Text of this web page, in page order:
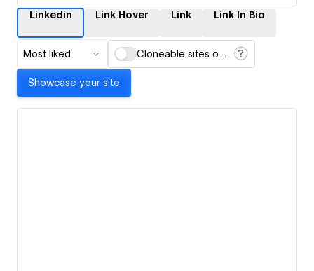
Linkedin Link Hover Link Link In Bio
Most liked Cloneable sites only
Showcase your site